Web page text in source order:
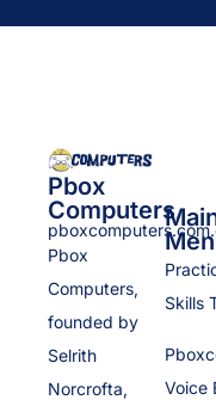
Pbox
Computers
Pbox
Computers,
founded by
Selrith
Norcrofta,
Skills
Voice